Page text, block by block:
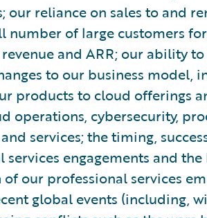
our reliance on sales to and
number of large customers
and ARR; our ability
to our business model,
products to cloud offerings
operations, cybersecurity,
services; the timing,
services engagements and
our professional services
global events (including,